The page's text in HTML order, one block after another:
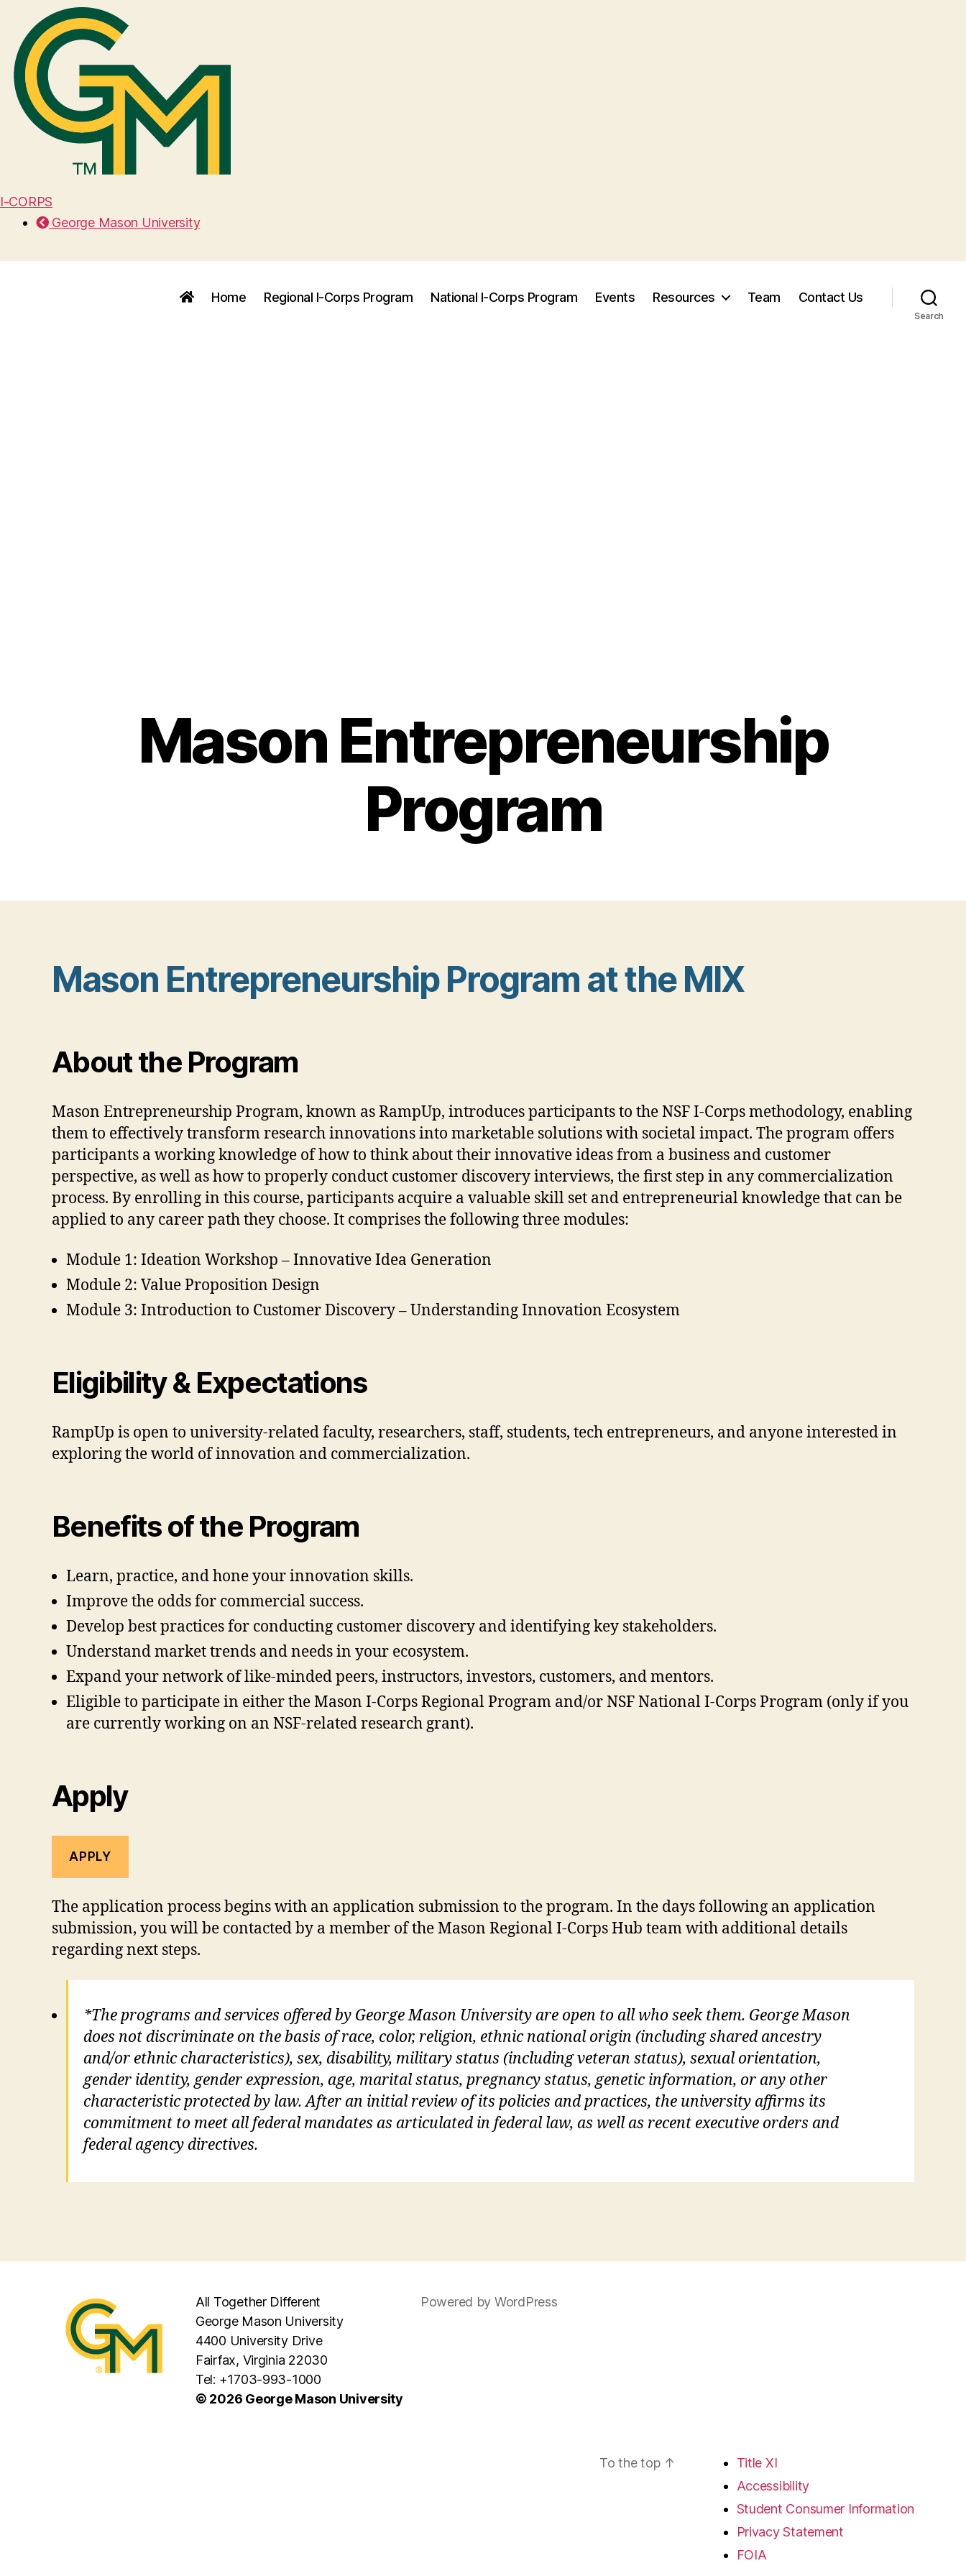
I-CORPS
George Mason University
Home Regional I-Corps Program National I-Corps Program Events Resources Team Contact Us
Search
Mason Entrepreneurship
Program
Mason Entrepreneurship Program at the MIX
About the Program
Mason Entrepreneurship Program, known as RampUp, introduces participants to the NSF I-Corps methodology, enabling
them to effectively transform research innovations into marketable solutions with societal impact. The program offers
participants a working knowledge of how to think about their innovative ideas from a business and customer
perspective, as well as how to properly conduct customer discovery interviews, the first step in any commercialization
process. By enrolling in this course, participants acquire a valuable skill set and entrepreneurial knowledge that can be
applied to any career path they choose. It comprises the following three modules:
Module 1: Ideation Workshop – Innovative Idea Generation
Module 2: Value Proposition Design
Module 3: Introduction to Customer Discovery – Understanding Innovation Ecosystem
Eligibility & Expectations
RampUp is open to university-related faculty, researchers, staff, students, tech entrepreneurs, and anyone interested in
exploring the world of innovation and commercialization.
Benefits of the Program
Learn, practice, and hone your innovation skills.
Improve the odds for commercial success.
Develop best practices for conducting customer discovery and identifying key stakeholders.
Understand market trends and needs in your ecosystem.
Expand your network of like-minded peers, instructors, investors, customers, and mentors.
Eligible to participate in either the Mason I-Corps Regional Program and/or NSF National I-Corps Program (only if you
are currently working on an NSF-related research grant).
Apply
APPLY
The application process begins with an application submission to the program. In the days following an application
submission, you will be contacted by a member of the Mason Regional I-Corps Hub team with additional details
regarding next steps.
*The programs and services offered by George Mason University are open to all who seek them. George Mason
does not discriminate on the basis of race, color, religion, ethnic national origin (including shared ancestry
and/or ethnic characteristics), sex, disability, military status (including veteran status), sexual orientation,
gender identity, gender expression, age, marital status, pregnancy status, genetic information, or any other
characteristic protected by law. After an initial review of its policies and practices, the university affirms its
commitment to meet all federal mandates as articulated in federal law, as well as recent executive orders and
federal agency directives.
All Together Different
George Mason University
4400 University Drive
Fairfax, Virginia 22030
Tel: +1703-993-1000
© 2026 George Mason University
Powered by WordPress
To the top ↑
Title XI
Accessibility
Student Consumer Information
Privacy Statement
FOIA